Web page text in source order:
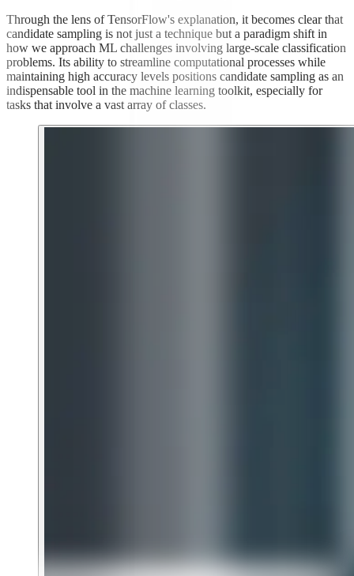
Through the lens of TensorFlow's explanation, it becomes clear that
candidate sampling is not just a technique but a paradigm shift in
how we approach ML challenges involving large-scale classification
problems. Its ability to streamline computational processes while
maintaining high accuracy levels positions candidate sampling as an
indispensable tool in the machine learning toolkit, especially for
tasks that involve a vast array of classes.